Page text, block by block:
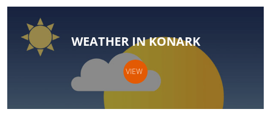
WEATHER IN KONARK
VIEW